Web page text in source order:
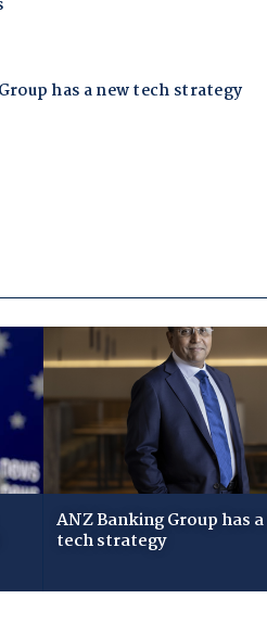
ANZ Banking Group has
tech strategy